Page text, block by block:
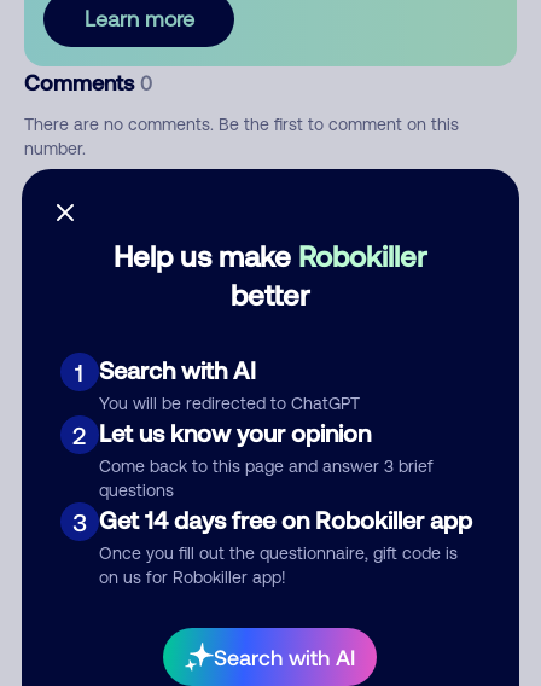
Help us make Robokiller
better
1 Search with AI
You will be redirected to ChatGPT
2 Let us know your opinion
Come back to this page and answer 3 brief
questions
3 Get 14 days free on Robokiller app
Once you fill out the questionnaire, gift code is
on us for Robokiller app!
Search with AI
Learn more
Comments 0
There are no comments. Be the first to comment on this
number.
Add comment
Who called?
Category